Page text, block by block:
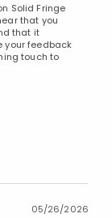
Solid Fringe
that you
that it
your feedback
touch to
05/26/2026